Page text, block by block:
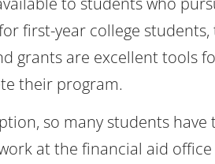
first-year college
grants are excellent tools
their program.
so many students
at the financial aid